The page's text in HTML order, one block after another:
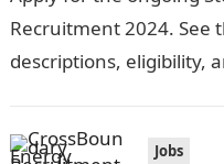
Recruitment 2024. See
descriptions, eligibility,
Jobs